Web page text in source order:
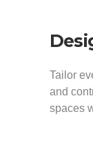
Tailor
and
spaces